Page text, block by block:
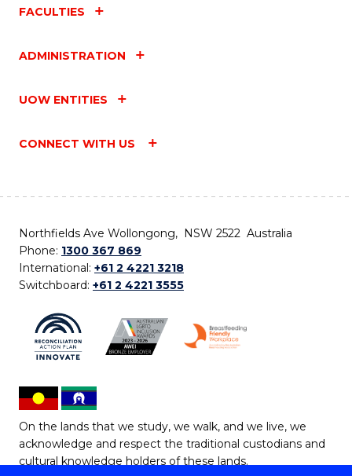
FACULTIES
ADMINISTRATION
UOW ENTITIES
CONNECT WITH US
Northfields Ave Wollongong, NSW 2522 Australia
Phone: 1300 367 869
International: +61 2 4221 3218
Switchboard: +61 2 4221 3555
On the lands that we study, we walk, and we live, we
acknowledge and respect the traditional custodians and
cultural knowledge holders of these lands.